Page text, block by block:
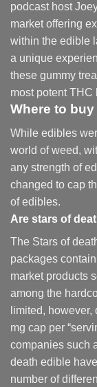
podcast host
market offering
within the edible
a unique
these gummy
most potent
Where to buy
While edibles
world of weed,
any strength of
changed to cap
of edibles.
Are stars of
The Stars of
packages
market products
among the
limited, however,
mg cap per
companies such
death edible
number of